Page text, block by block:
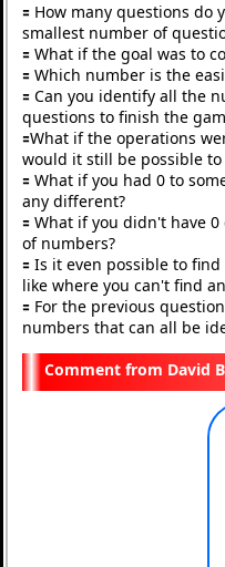
🟰 How many questions
smallest number of
🟰 What if the goal was to
🟰 Which number is the
🟰 Can you identify all the
questions to finish the
🟰What if the operations
would it still be possible
🟰 What if you had 0 to
any different?
🟰 What if you didn't have
of numbers?
🟰 Is it even possible to
like where you can't find
🟰 For the previous
numbers that can all be
David